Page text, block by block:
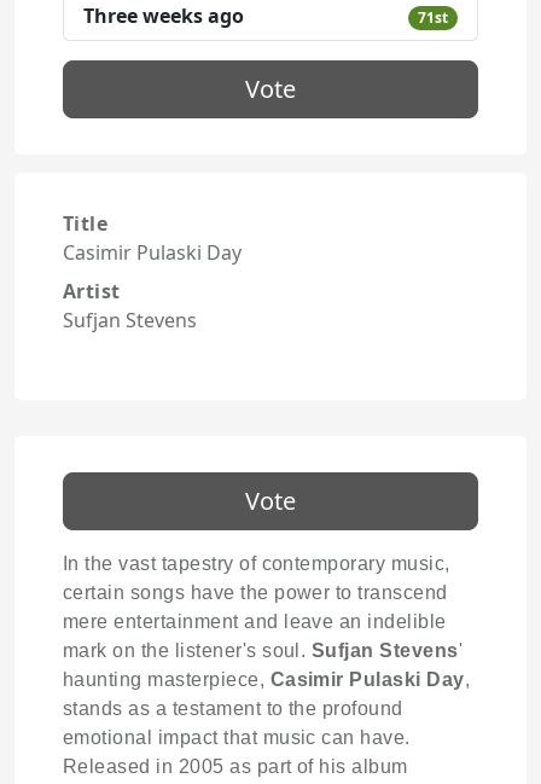
Three weeks ago 71st
Vote
Title
Casimir Pulaski Day
Artist
Sufjan Stevens
Vote
In the vast tapestry of contemporary music,
certain songs have the power to transcend
mere entertainment and leave an indelible
mark on the listener's soul. Sufjan Stevens'
haunting masterpiece, Casimir Pulaski Day,
stands as a testament to the profound
emotional impact that music can have.
Released in 2005 as part of his album